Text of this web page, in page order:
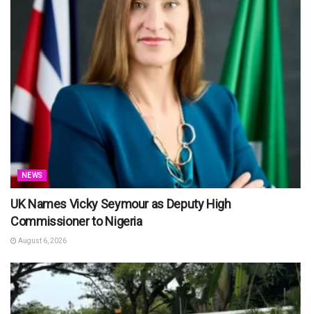
NEWS
UK Names Vicky Seymour as Deputy High
Commissioner to Nigeria
August 6, 2026